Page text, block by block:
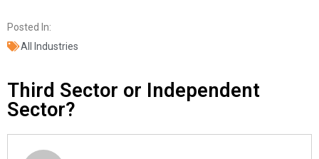
Posted In:
All Industries
Third Sector or Independent
Sector?